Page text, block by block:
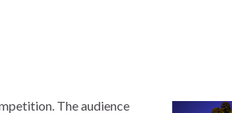
The audience